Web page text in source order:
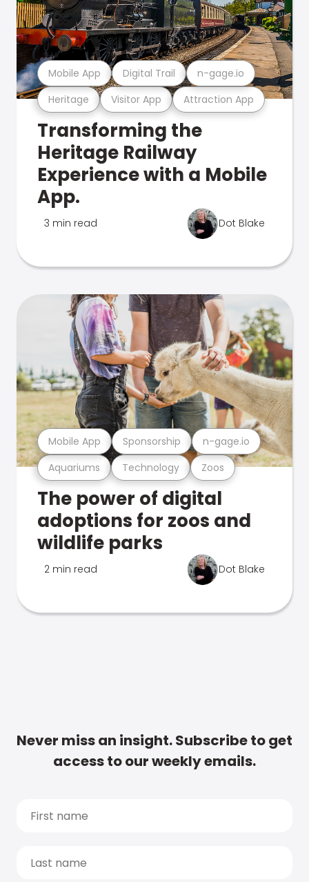
Heritage Visitor App Attraction App
Mobile App Digital Trail n-gage.io
Transforming the
Heritage Railway
Experience with a Mobile
App.
3 min read Dot Blake
Aquariums Technology Zoos
Mobile App Sponsorship n-gage.io
The power of digital
adoptions for zoos and
wildlife parks
2 min read Dot Blake
Never miss an insight. Subscribe to get
access to our weekly emails.